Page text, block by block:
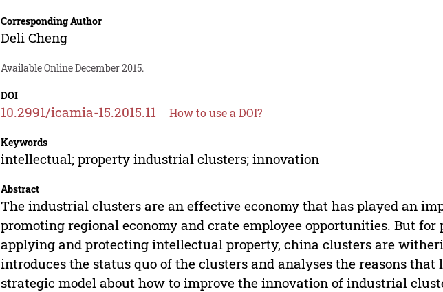
Corresponding Author
Deli Cheng
Available Online December 2015.
DOI
10.2991/icamia-15.2015.11 How to use a DOI?
Keywords
intellectual; property industrial clusters; innovation
Abstract
The industrial clusters are an effective economy that has played an
promoting regional economy and crate employee opportunities. But
applying and protecting intellectual property, china clusters are
introduces the status quo of the clusters and analyses the reasons that
strategic model about how to improve the innovation of industrial